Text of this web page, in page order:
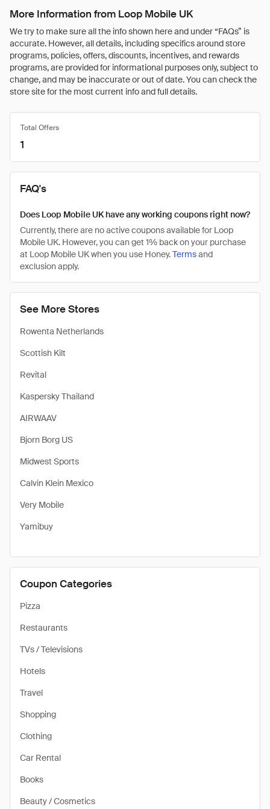
More Information from Loop Mobile UK
We try to make sure all the info shown here and under “FAQs” is
accurate. However, all details, including specifics around store
programs, policies, offers, discounts, incentives, and rewards
programs, are provided for informational purposes only, subject to
change, and may be inaccurate or out of date. You can check the
store site for the most current info and full details.
See More Stores
Rowenta Netherlands
Scottish Kilt
Revital
Kaspersky Thailand
AIRWAAV
Bjorn Borg US
Midwest Sports
Calvin Klein Mexico
Very Mobile
Yamibuy
Coupon Categories
Pizza
Restaurants
TVs / Televisions
Hotels
Travel
Shopping
Clothing
Car Rental
Books
Beauty / Cosmetics
Total Offers
1
FAQ's
Does Loop Mobile UK have any working coupons right now?
Currently, there are no active coupons available for Loop
Mobile UK. However, you can get 1% back on your purchase
at Loop Mobile UK when you use Honey.Termsand
exclusion apply.